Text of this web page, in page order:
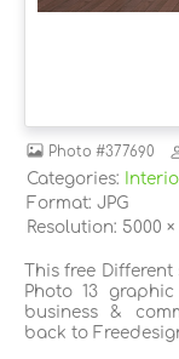
Photo #377690
Categories:
Format: JPG
Resolution: 5000 ×
This free
Photo 13
business &
back to